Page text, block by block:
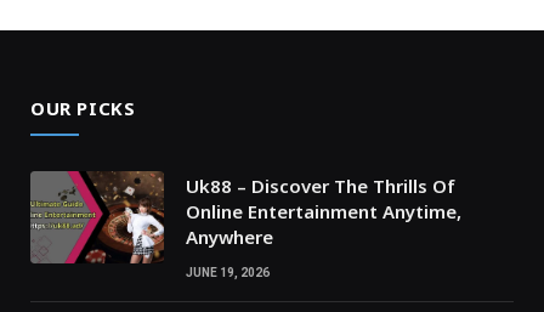
OUR PICKS
Uk88 – Discover The Thrills Of
Online Entertainment Anytime,
Anywhere
JUNE 19, 2026